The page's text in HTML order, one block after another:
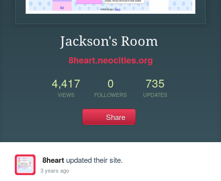
Jackson's Room
8heart.neocities.org
4,417
VIEWS
0
FOLLOWERS
735
UPDATES
Share
8heartupdated their site.
3 years ago